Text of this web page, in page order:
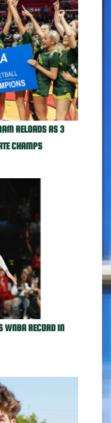
RELOADS AS 3
CHAMPS
WNBA RECORD IN